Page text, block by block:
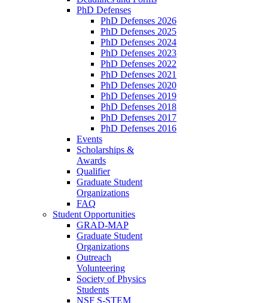
PhD Defenses
PhD Defenses 2026
PhD Defenses 2025
PhD Defenses 2024
PhD Defenses 2023
PhD Defenses 2022
PhD Defenses 2021
PhD Defenses 2020
PhD Defenses 2019
PhD Defenses 2018
PhD Defenses 2017
PhD Defenses 2016
Events
Scholarships &
Awards
Qualifier
Graduate Student
Organizations
FAQ
Student Opportunities
GRAD-MAP
Graduate Student
Organizations
Outreach
Volunteering
Society of Physics
Students
NSF S-STEM